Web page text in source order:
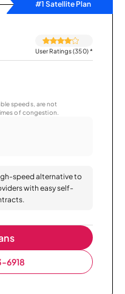
#1 Satellite Plan
User Ratings (350)*
speeds, are not
of congestion.
speed alternative to
with easy self-
6918